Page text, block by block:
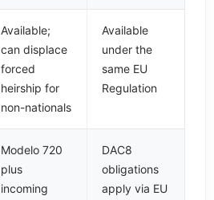
Available;
can displace
forced
heirship for
non-nationals
Available
under the
same EU
Regulation
Modelo 720
plus
incoming
DAC8
obligations
apply via EU